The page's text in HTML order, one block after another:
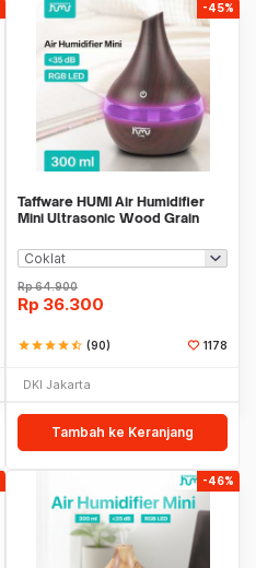
-45%
Taffware HUMI Air Humidifier
Mini Ultrasonic Wood Grain
Rp64.900
Rp 36.300
starstarstarstarstar_half (90) 1178
DKI Jakarta
Tambah ke Keranjang
-46%